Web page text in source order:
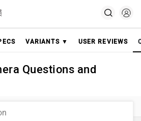
VARIANTS ▼ USER REVIEWS
Questions and